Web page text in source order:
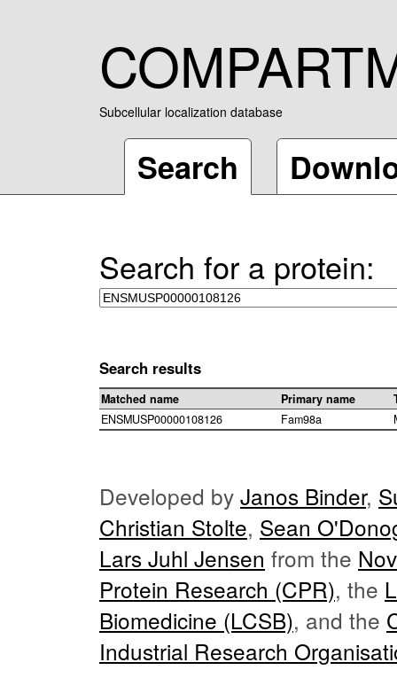
Subcellular localization database
Search
Search for a protein:
Search results
Matched name Primary name
ENSMUSP00000108126
Fam98a
Developed by Janos Binder,
Christian Stolte, Sean
Lars Juhl Jensen from the
Protein Research (CPR), the
Biomedicine (LCSB), and the
Industrial Research